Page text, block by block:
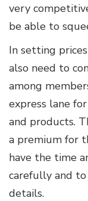
very
be able to
In setting
also need to
among
express lane
and products.
a premium for
have the time
carefully and
details.